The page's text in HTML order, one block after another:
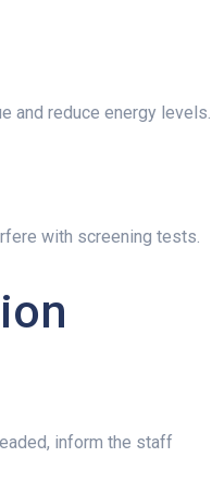
and reduce energy levels.
with screening tests.
inform the staff